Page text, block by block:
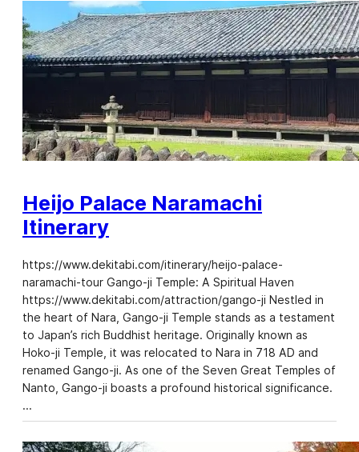
Heijo Palace Naramachi
Itinerary
https://www.dekitabi.com/itinerary/heijo-palace-
naramachi-tour Gango-ji Temple: A Spiritual Haven
https://www.dekitabi.com/attraction/gango-ji Nestled in
the heart of Nara, Gango-ji Temple stands as a testament
to Japan’s rich Buddhist heritage. Originally known as
Hoko-ji Temple, it was relocated to Nara in 718 AD and
renamed Gango-ji. As one of the Seven Great Temples of
Nanto, Gango-ji boasts a profound historical significance.
…